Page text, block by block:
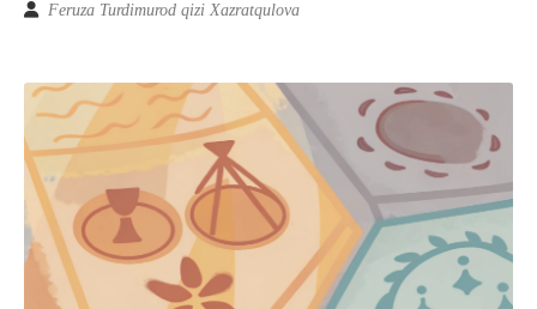
Feruza Turdimurod qizi Xazratqulova